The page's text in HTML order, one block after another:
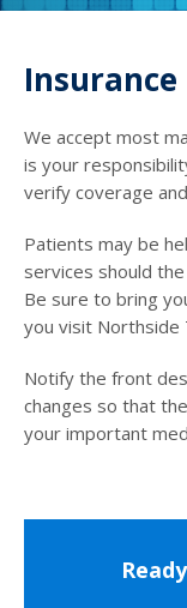
We accept most
is your
verify coverage
Patients may be
services should
Be sure to bring
you visit Northside
Notify the front
changes so that
your important